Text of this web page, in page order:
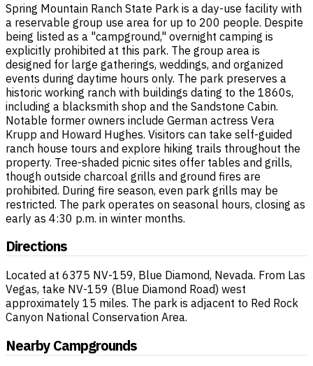
Spring Mountain Ranch State Park is a day-use facility with
a reservable group use area for up to 200 people. Despite
being listed as a "campground," overnight camping is
explicitly prohibited at this park. The group area is
designed for large gatherings, weddings, and organized
events during daytime hours only. The park preserves a
historic working ranch with buildings dating to the 1860s,
including a blacksmith shop and the Sandstone Cabin.
Notable former owners include German actress Vera
Krupp and Howard Hughes. Visitors can take self-guided
ranch house tours and explore hiking trails throughout the
property. Tree-shaded picnic sites offer tables and grills,
though outside charcoal grills and ground fires are
prohibited. During fire season, even park grills may be
restricted. The park operates on seasonal hours, closing as
early as 4:30 p.m. in winter months.
Directions
Located at 6375 NV-159, Blue Diamond, Nevada. From Las
Vegas, take NV-159 (Blue Diamond Road) west
approximately 15 miles. The park is adjacent to Red Rock
Canyon National Conservation Area.
Nearby Campgrounds